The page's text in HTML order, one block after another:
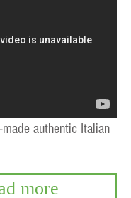
authentic Italian
more